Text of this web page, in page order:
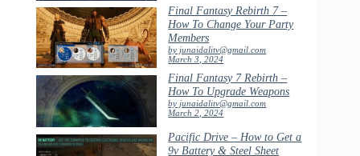
Final Fantasy Rebirth 7 –
How To Change Your Party
Members
by junaidalitv@gmail.com
March 3, 2024
Final Fantasy 7 Rebirth –
How To Upgrade Weapons
by junaidalitv@gmail.com
March 2, 2024
Pacific Drive – How to Get a
9v Battery & Steel Sheet